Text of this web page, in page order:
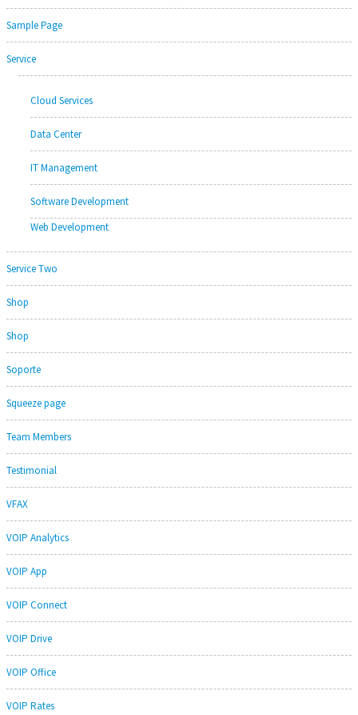
Sample Page
Service
Cloud Services
Data Center
IT Management
Software Development
Web Development
Service Two
Shop
Shop
Soporte
Squeeze page
Team Members
Testimonial
VFAX
VOIP Analytics
VOIP App
VOIP Connect
VOIP Drive
VOIP Office
VOIP Rates